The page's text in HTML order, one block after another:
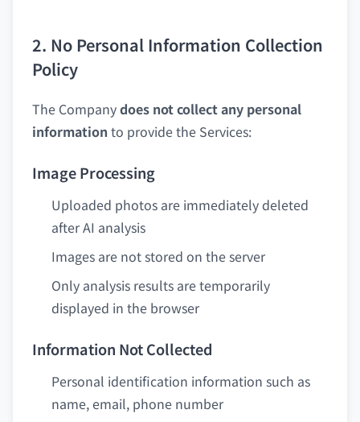
2. No Personal Information Collection
Policy
The Companydoes not collect any personal
information to provide the Services:
Image Processing
Uploaded photos are immediately deleted
after AI analysis
Images are not stored on the server
Only analysis results are temporarily
displayed in the browser
Information Not Collected
Personal identification information such as
name, email, phone number